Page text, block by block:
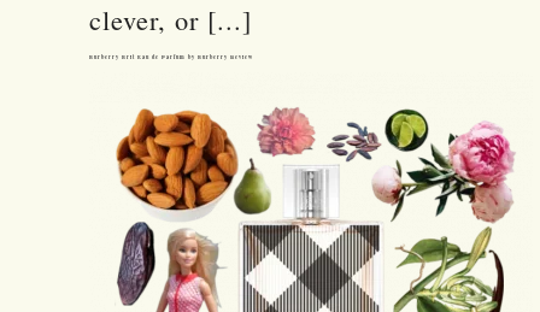
clever, or [...]
Burberry Brit Eau de Parfum by Burberry Review